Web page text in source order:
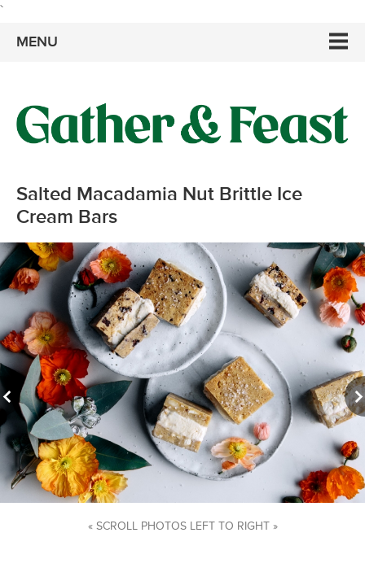
`
MENU
Salted Macadamia Nut Brittle Ice
Cream Bars
« SCROLL PHOTOS LEFT TO RIGHT »